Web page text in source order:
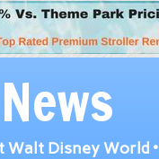
Disney World